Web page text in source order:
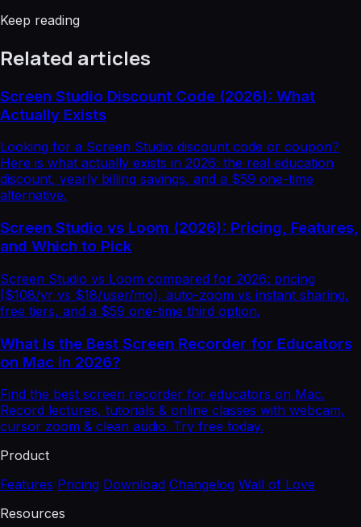
Keep reading
Related articles
Screen Studio Discount Code (2026): What
Actually Exists
Looking for a Screen Studio discount code or coupon?
Here is what actually exists in 2026: the real education
discount, yearly billing savings, and a $59 one-time
alternative.
Screen Studio vs Loom (2026): Pricing, Features,
and Which to Pick
Screen Studio vs Loom compared for 2026: pricing
($108/yr vs $18/user/mo), auto-zoom vs instant sharing,
free tiers, and a $59 one-time third option.
What Is the Best Screen Recorder for Educators
on Mac in 2026?
Find the best screen recorder for educators on Mac.
Record lectures, tutorials & online classes with webcam,
cursor zoom & clean audio. Try free today.
Product
Features Pricing Download Changelog Wall of Love
Resources